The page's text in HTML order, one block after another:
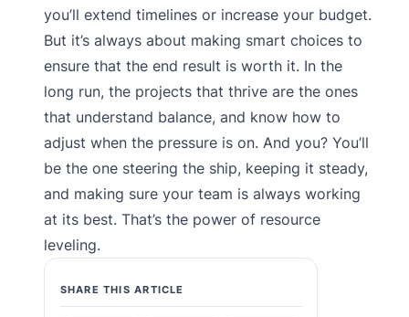
you’ll extend timelines or increase your budget.
But it’s always about making smart choices to
ensure that the end result is worth it. In the
long run, the projects that thrive are the ones
that understand balance, and know how to
adjust when the pressure is on. And you? You’ll
be the one steering the ship, keeping it steady,
and making sure your team is always working
at its best. That’s the power of resource
leveling.
SHARE THIS ARTICLE